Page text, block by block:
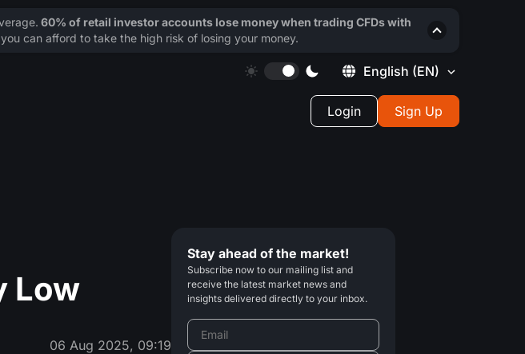
English (EN)
Login Sign Up
Low
06 Aug 2025, 09:19
Stay ahead of the market!
Subscribe now to our mailing list and
receive the latest market news and
insights delivered directly to your inbox.
60% of retail investor accounts lose money when trading CFDs with
can afford to take the high risk of losing your money.